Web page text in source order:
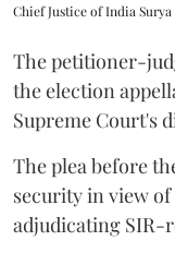
Chief Justice of India Surya
The petitioner-
the election
Supreme Court's
The plea before
security in view
adjudicating SIR-